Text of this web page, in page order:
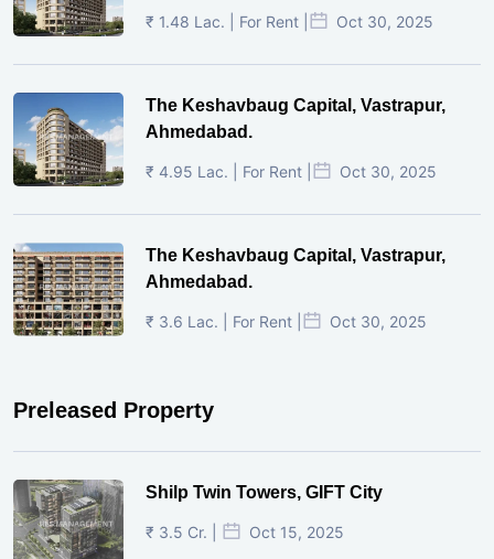
₹ 1.48 Lac. | For Rent | Oct 30, 2025
The Keshavbaug Capital, Vastrapur,
Ahmedabad.
₹ 4.95 Lac. | For Rent | Oct 30, 2025
The Keshavbaug Capital, Vastrapur,
Ahmedabad.
₹ 3.6 Lac. | For Rent | Oct 30, 2025
Preleased Property
Shilp Twin Towers, GIFT City
₹ 3.5 Cr. | Oct 15, 2025